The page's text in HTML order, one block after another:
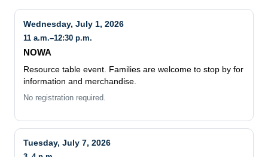
NOWA
Resource table event. Families are welcome to stop by for
No registration required.
Tuesday, July 7, 2026
Star Spangled Sky Sensory Play